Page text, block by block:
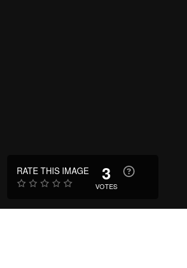
RATE THIS IMAGE 3
VOTES